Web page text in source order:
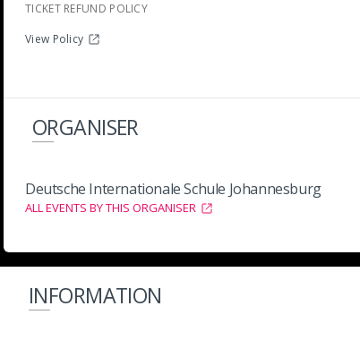
TICKET REFUND POLICY
View Policy
ORGANISER
Deutsche Internationale Schule Johannesburg
ALL EVENTS BY THIS ORGANISER
INFORMATION